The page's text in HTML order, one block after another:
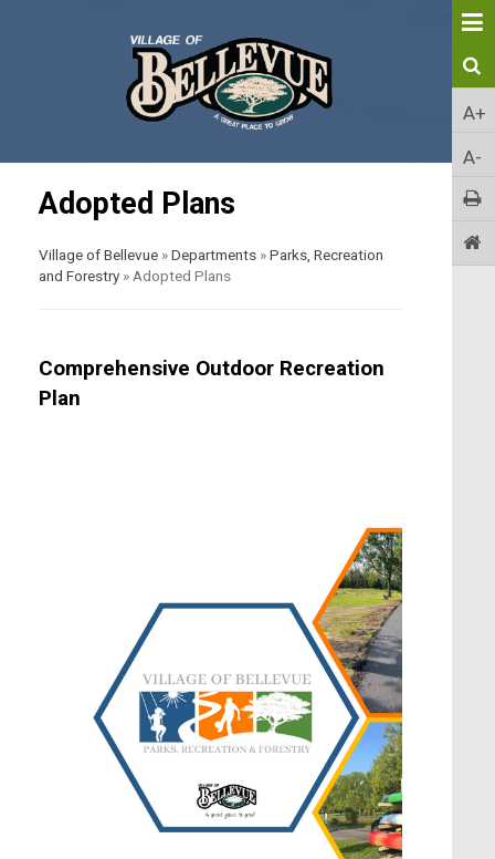
A+
A-
Adopted Plans
Village of Bellevue »Departments »Parks, Recreation
and Forestry » Adopted Plans
Comprehensive Outdoor Recreation
Plan